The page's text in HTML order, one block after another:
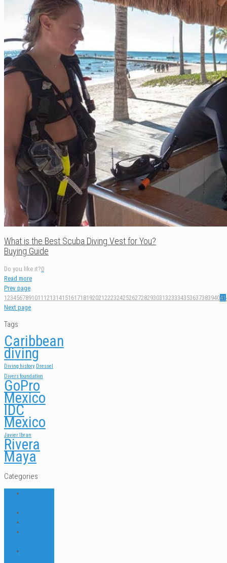
What is the Best Scuba Diving Vest for You?
Buying Guide
Do you like it?0
Read more
Prev page
1234567891011 121314151617181920212223242526272829303132333435363738394041
Next page
Tags
Caribbean
diving
Diving history Dressel
Divers foundation
GoPro
Mexico
IDC
Mexico
Javier Ibran
Rivera
Maya
Categories